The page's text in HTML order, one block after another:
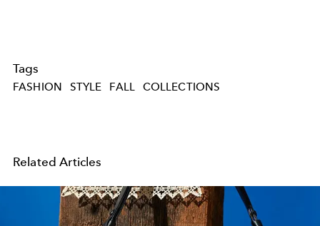
Tags
FASHION STYLE FALL COLLECTIONS
Related Articles